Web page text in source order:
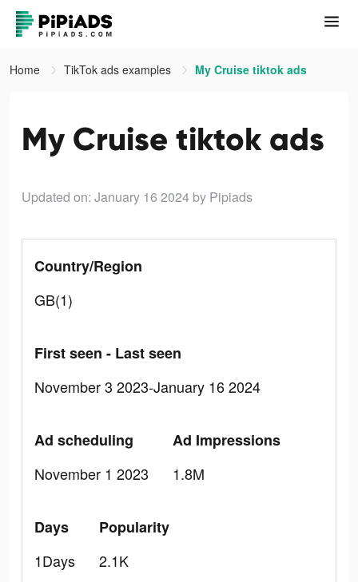
Home TikTok ads examples My Cruise tiktok ads
My Cruise tiktok ads
Updated on: January 16 2024 by Pipiads
Country/Region
GB(1)
First seen - Last seen
November 3 2023-January 16 2024
Ad scheduling
November 1 2023
Ad Impressions
1.8M
Days
1Days
Popularity
2.1K